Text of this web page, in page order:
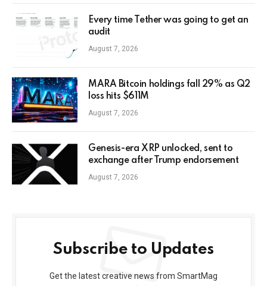
Every time Tether was going to get an
audit
August 7, 2026
MARA Bitcoin holdings fall 29% as Q2
loss hits $611M
August 7, 2026
Genesis-era XRP unlocked, sent to
exchange after Trump endorsement
August 7, 2026
Subscribe to Updates
Get the latest creative news from SmartMag